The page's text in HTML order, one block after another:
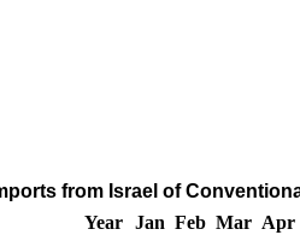
from Israel of
Year
Jan Feb Mar Apr